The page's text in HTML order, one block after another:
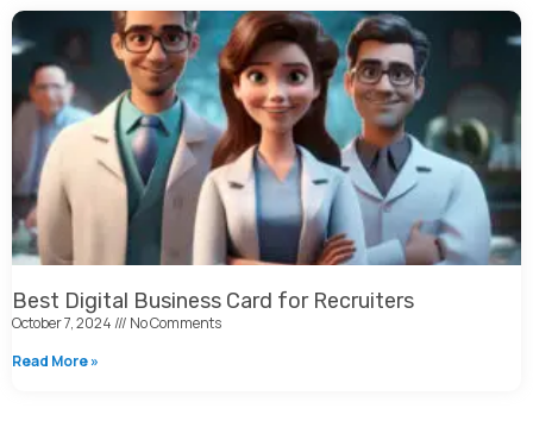
Best Digital Business Card for Recruiters
October 7, 2024
No Comments
Read More »